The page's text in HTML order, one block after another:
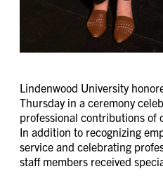
Lindenwood University
Thursday in a ceremony
professional contributions of
In addition to recognizing
service and celebrating
staff members received